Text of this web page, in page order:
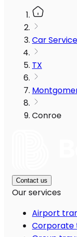
Car Service
TX
Conroe
Contact us
Our services
Airport
Corporate